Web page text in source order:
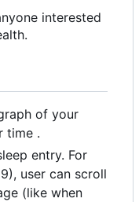
interested
of your
time .
entry. For
user can scroll
(like when